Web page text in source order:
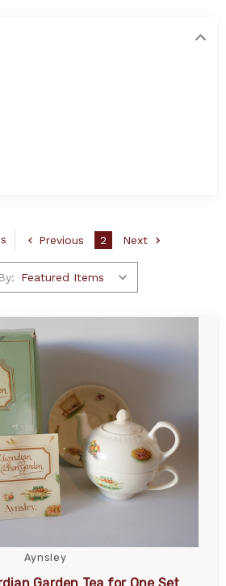
Previous 2 Next
Aynsley
Garden Tea for One Set